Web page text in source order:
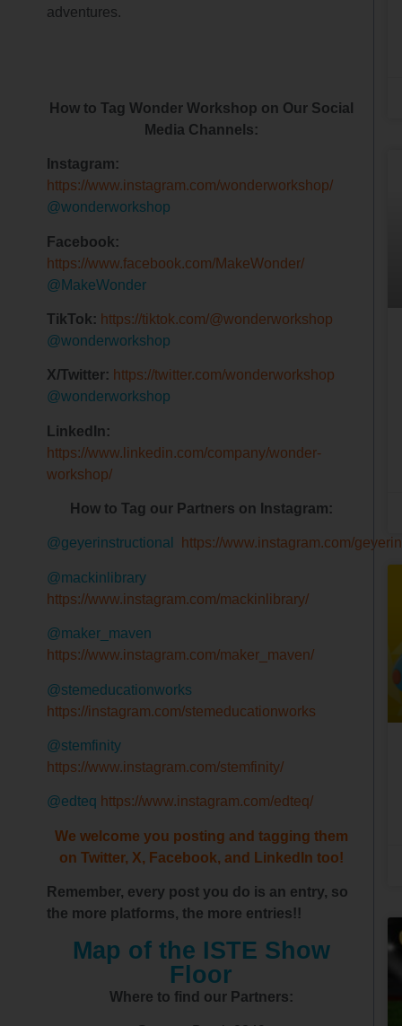
adventures.
How to Tag Wonder Workshop on Our Social
Media Channels:
Instagram:
https://www.instagram.com/wonderworkshop/
@wonderworkshop
Facebook:
https://www.facebook.com/MakeWonder/
@MakeWonder
TikTok: https://tiktok.com/@wonderworkshop
@wonderworkshop
X/Twitter: https://twitter.com/wonderworkshop
@wonderworkshop
LinkedIn:
https://www.linkedin.com/company/wonder-
workshop/
How to Tag our Partners on Instagram:
@geyerinstructional https://www.instagram.com/
@mackinlibrary
https://www.instagram.com/mackinlibrary/
@maker_maven
https://www.instagram.com/maker_maven/
@stemeducationworks
https://instagram.com/stemeducationworks
@stemfinity
https://www.instagram.com/stemfinity/
@edteq https://www.instagram.com/edteq/
We welcome you posting and tagging them
on Twitter, X, Facebook, and LinkedIn too!
Remember, every post you do is an entry, so
the more platforms, the more entries!!
Map of the ISTE Show
Floor
Where to find our Partners: